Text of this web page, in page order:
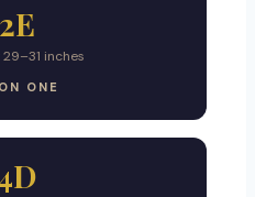
inches
ONE